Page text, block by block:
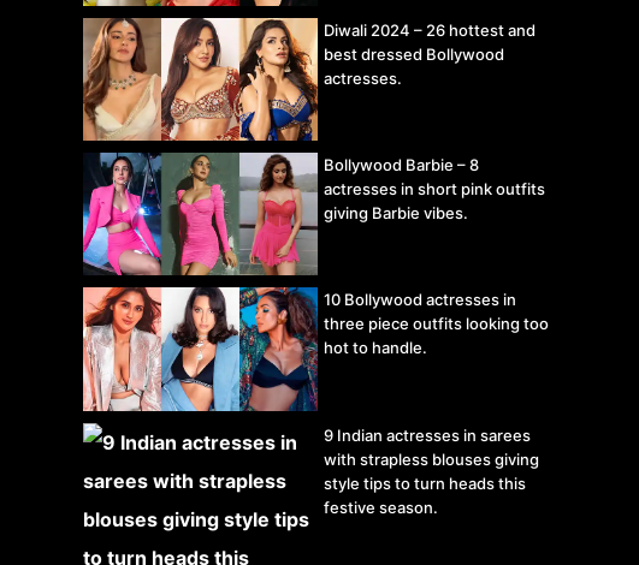
Diwali 2024 – 26 hottest and
best dressed Bollywood
actresses.
Bollywood Barbie – 8
actresses in short pink outfits
giving Barbie vibes.
10 Bollywood actresses in
three piece outfits looking too
hot to handle.
9 Indian actresses in sarees
with strapless blouses giving
style tips to turn heads this
festive season.